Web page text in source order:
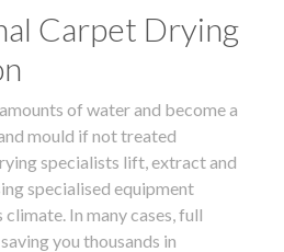
Carpet Drying
of water and become a
mould if not treated
specialists lift, extract and
specialised equipment
In many cases, full
you thousands in